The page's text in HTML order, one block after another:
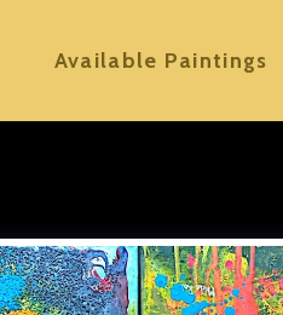
Available Paintings